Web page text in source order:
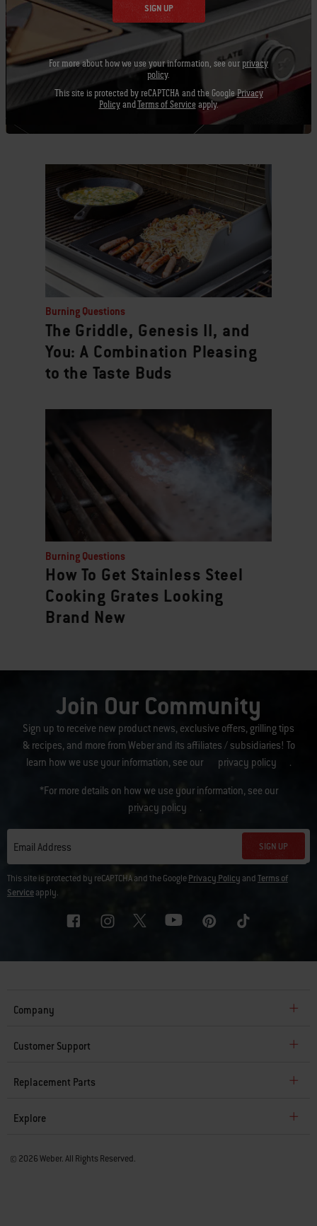
Burning Questions
A Butcher's Guide To Cuts Of
Steak
Burning Questions
The Griddle, Genesis II, and
You: A Combination Pleasing
to the Taste Buds
Burning Questions
How To Get Stainless Steel
Cooking Grates Looking
Brand New
Join Our Community
Sign up to receive new product news, exclusive offers, grilling tips
& recipes, and more from Weber and its affiliates / subsidiaries! To
learn how we use your information, see our
privacy policy .
*For more details on how we use your information, see our
privacy policy
.
Email Address SIGN UP
This site is protected by reCAPTCHA and the GooglePrivacy Policy andTerms of
Serviceapply.
Company
Customer Support
Replacement Parts
Explore
© 2026 Weber. All Rights Reserved.
SIGN UP
For more about how we use your information, see our privacy
policy.
This site is protected by reCAPTCHA and the GooglePrivacy
PolicyandTerms of Service apply.